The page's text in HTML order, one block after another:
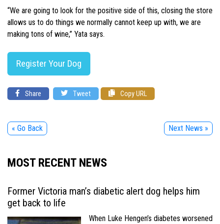
“We are going to look for the positive side of this, closing the store
allows us to do things we normally cannot keep up with, we are
making tons of wine,” Yata says.
Register Your Dog
Share Tweet Copy URL
« Go Back Next News »
MOST RECENT NEWS
Former Victoria man’s diabetic alert dog helps him
get back to life
When Luke Hengen’s diabetes worsened